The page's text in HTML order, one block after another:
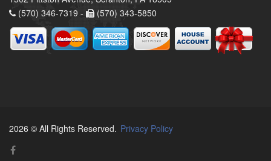
(570) 346-7319 -
(570) 343-5850
2026 © All Rights Reserved. Privacy Policy